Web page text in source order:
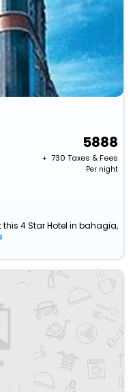
5888
+ ₹ 730 Taxes & Fees
Per night
4 Star Hotel in bahagia,